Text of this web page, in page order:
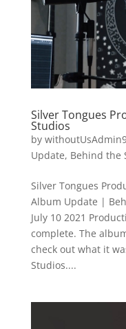
Silver Tongues
Studios
by
Update, Behind the
Silver Tongues
Album Update |
July 10 2021
complete. The
check out what it
Studios....